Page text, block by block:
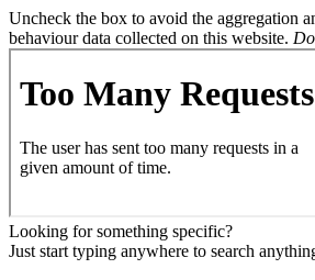
Uncheck the box to avoid the aggregation
behaviour data collected on this website.
Looking for something specific?
Just start typing anywhere to search